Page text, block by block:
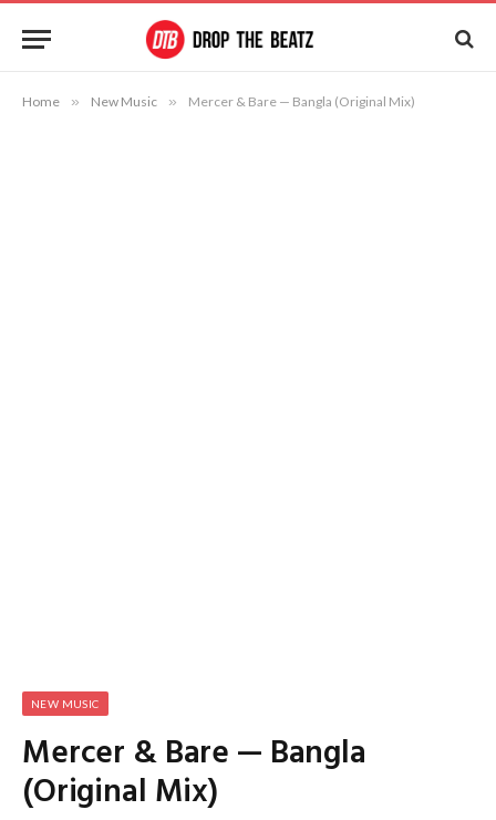
Home » New Music » Mercer & Bare — Bangla (Original Mix)
NEW MUSIC
Mercer & Bare — Bangla
(Original Mix)